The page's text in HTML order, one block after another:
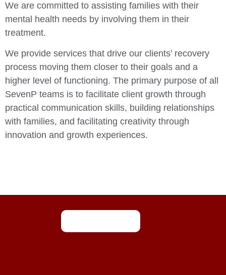
We are committed to assisting families with their
mental health needs by involving them in their
treatment.
We provide services that drive our clients’ recovery
process moving them closer to their goals and a
higher level of functioning. The primary purpose of all
SevenP teams is to facilitate client growth through
practical communication skills, building relationships
with families, and facilitating creativity through
innovation and growth experiences.